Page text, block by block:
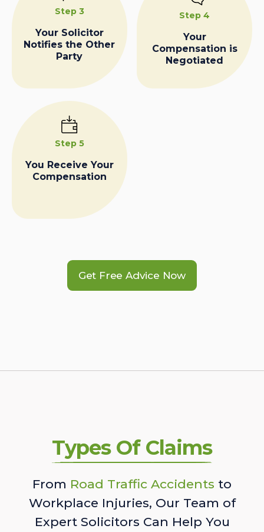
Step 3
Your Solicitor
Notifies the Other
Party
Step 4
Your
Compensation is
Negotiated
Step 5
You Receive Your
Compensation
Get Free Advice Now
Types Of Claims
From Road Traffic Accidents to
Workplace Injuries, Our Team of
Expert Solicitors Can Help You